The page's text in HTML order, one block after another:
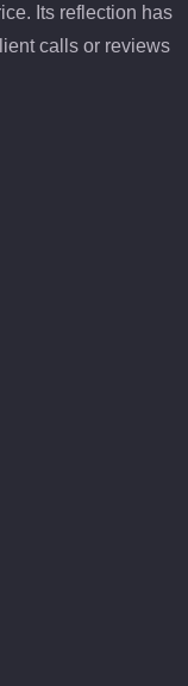
Its reflection has
calls or reviews